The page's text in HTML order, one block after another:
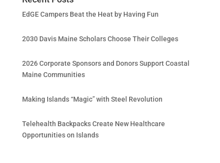
EdGE Campers Beat the Heat by Having Fun
2030 Davis Maine Scholars Choose Their Colleges
2026 Corporate Sponsors and Donors Support Coastal
Maine Communities
Making Islands “Magic” with Steel Revolution
Telehealth Backpacks Create New Healthcare
Opportunities on Islands